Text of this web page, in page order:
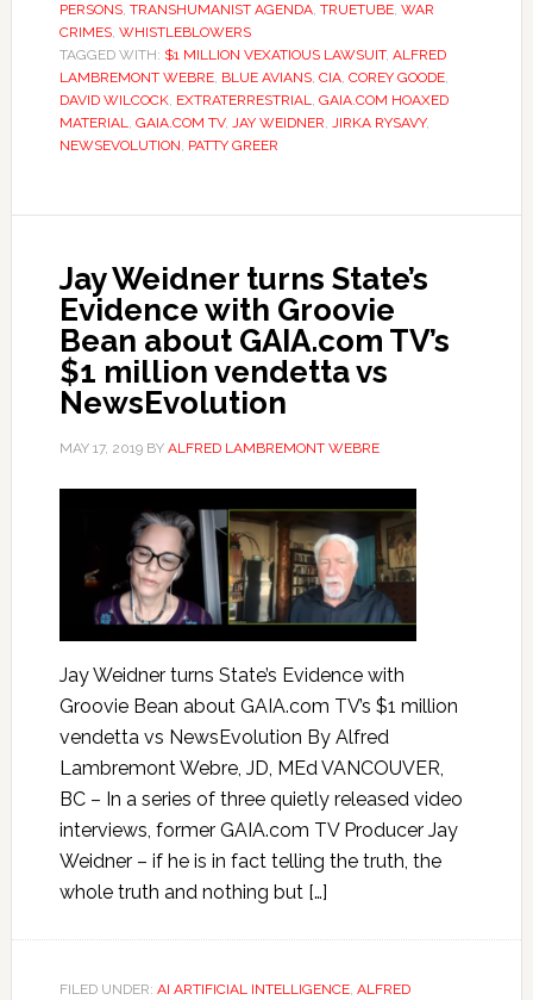
PERSONS, TRANSHUMANIST AGENDA, TRUETUBE, WAR
CRIMES, WHISTLEBLOWERS
TAGGED WITH: $1 MILLION VEXATIOUS LAWSUIT, ALFRED
LAMBREMONT WEBRE, BLUE AVIANS, CIA, COREY GOODE,
DAVID WILCOCK, EXTRATERRESTRIAL, GAIA.COM HOAXED
MATERIAL, GAIA.COM TV, JAY WEIDNER, JIRKA RYSAVY,
NEWSEVOLUTION, PATTY GREER
Jay Weidner turns State’s
Evidence with Groovie
Bean about GAIA.com TV’s
$1 million vendetta vs
NewsEvolution
MAY 17, 2019BY ALFRED LAMBREMONT WEBRE
Jay Weidner turns State’s Evidence with
Groovie Bean about GAIA.com TV’s $1 million
vendetta vs NewsEvolution By Alfred
Lambremont Webre, JD, MEd VANCOUVER,
BC – In a series of three quietly released video
interviews, former GAIA.com TV Producer Jay
Weidner – if he is in fact telling the truth, the
whole truth and nothing but […]
FILED UNDER: AI ARTIFICIAL INTELLIGENCE, ALFRED